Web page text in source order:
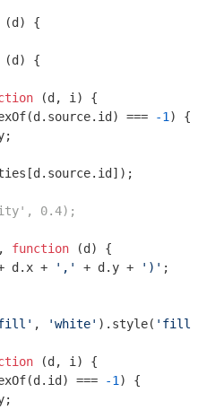
(d ) {
(d ) {
(d, i ) {
=== -1 ) {
0.4);
, function (d ) {
d.x + ',' + d.y + ')' ;
, 'white' ).style( 'fill-
(d, i ) {
=== -1 ) {